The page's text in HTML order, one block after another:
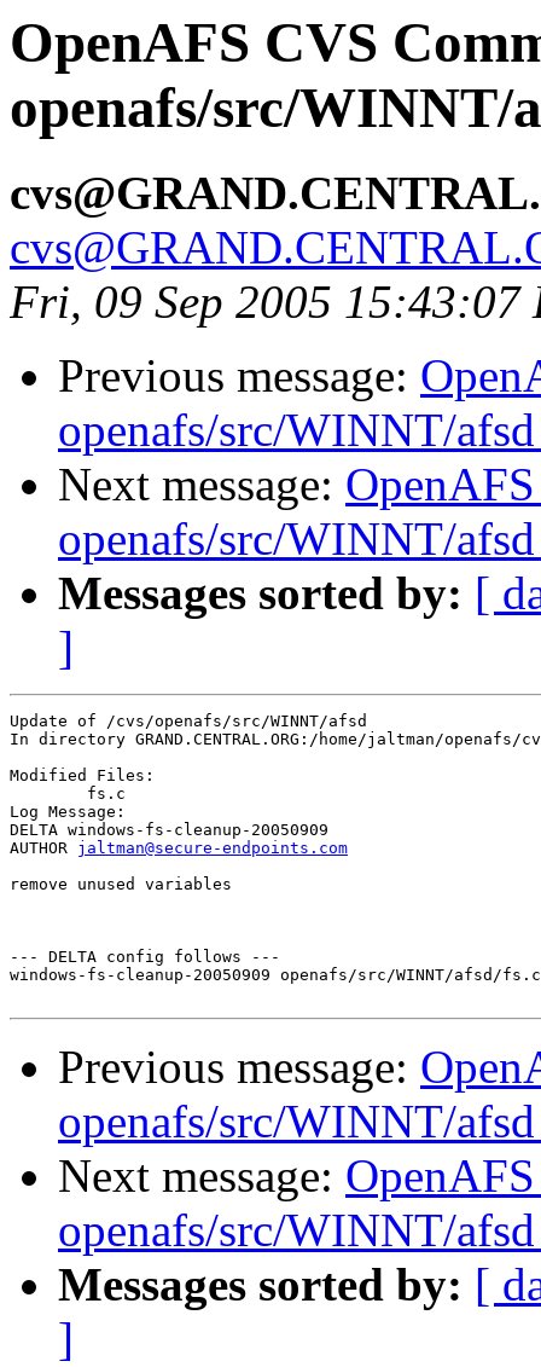
OpenAFS CVS
openafs/src/WINNT/
Fri, 09 Sep 2005 15:43:07
Previous message:
openafs/src/WINNT/
Next message:
openafs/src/WINNT/
Messages sorted by: [
]
Update of /cvs/openafs/src/WINNT/afsd
In directory GRAND.CENTRAL.ORG:/home/jaltman/openafs/
Modified Files:
Log Message:
DELTA windows-fs-cleanup-20050909
AUTHOR jaltman@secure-endpoints.com
remove unused variables
--- DELTA config follows ---
windows-fs-cleanup-20050909 openafs/src/WINNT/afsd/
Previous message:
openafs/src/WINNT/
Next message:
openafs/src/WINNT/
Messages sorted by: [
]